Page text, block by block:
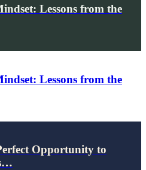
Lessons from the
Lessons from the
Opportunity to